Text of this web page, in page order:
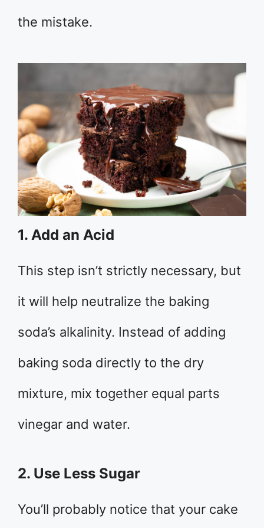
the mistake.
1. Add an Acid
This step isn’t strictly necessary, but
it will help neutralize the baking
soda’s alkalinity. Instead of adding
baking soda directly to the dry
mixture, mix together equal parts
vinegar and water.
2. Use Less Sugar
You’ll probably notice that your cake